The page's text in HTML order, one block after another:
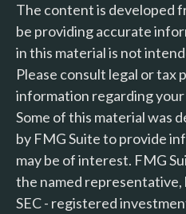
The content is developed
be providing accurate
in this material is not
Please consult legal or
information regarding
Some of this material was
by FMG Suite to provide
may be of interest. FMG
the named representative,
SEC - registered